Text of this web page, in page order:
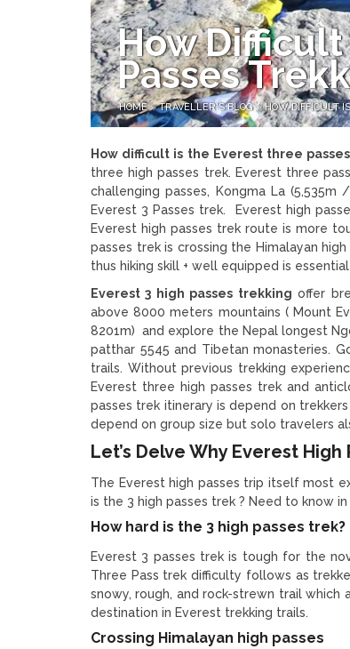
How Difficult
Passes
HOME»TRAVELLER'S BLOG»HOW DIFFICULT
How difficult is the Everest three
three high passes trek. Everest three
challenging passes, Kongma La
Everest 3 Passes trek. Everest high
Everest high passes trek route is more
passes trek is crossing the Himalayan
thus hiking skill + well equipped is essential
Everest 3 high passes trekking offer
above 8000 meters mountains ( Mount
8201m) and explore the Nepal longest
patthar 5545 and Tibetan monasteries.
trails. Without previous trekking
Everest three high passes trek and
passes trek itinerary is depend on
depend on group size but solo travelers
Let’s Delve Why Everest
The Everest high passes trip itself most
is the 3 high passes trek ? Need to know
How hard is the 3 high passes trek?
Everest 3 passes trek is tough for the
Three Pass trek difficulty follows as
snowy, rough, and rock-strewn trail which
destination in Everest trekking trails.
Crossing Himalayan high passes